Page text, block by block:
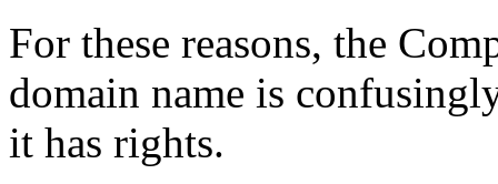
For these reasons, the
domain name is
it has rights.